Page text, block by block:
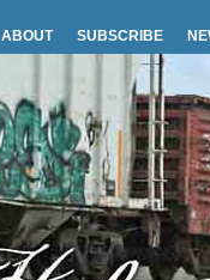
ABOUT SUBSCRIBE